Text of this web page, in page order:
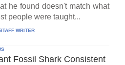
he found doesn't match what
people were taught...
WRITER
Fossil Shark Consistent